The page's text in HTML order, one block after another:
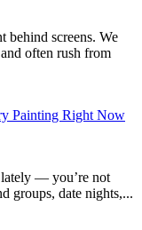
behind screens. We
often rush from
Painting Right Now
— you’re not
groups, date nights,...